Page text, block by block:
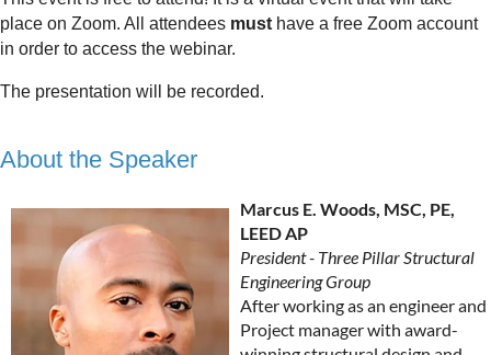
place on Zoom. All attendees must have a free Zoom account
in order to access the webinar.
The presentation will be recorded.
About the Speaker
Marcus E. Woods, MSC, PE,
LEED AP
President - Three Pillar Structural
Engineering Group
After working as an engineer and
Project manager with award-